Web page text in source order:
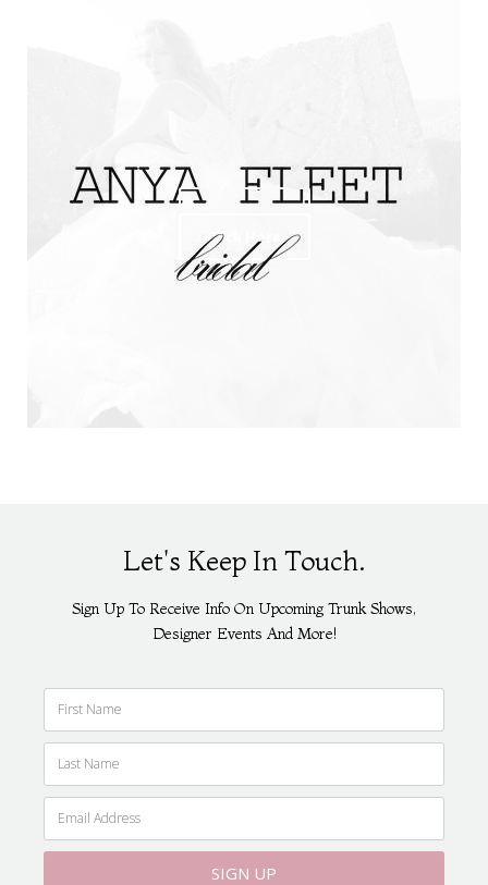
Click Here
R
Click Here
Let's Keep In Touch.
Sign Up To Receive Info On Upcoming Trunk Shows,
Designer Events And More!
SIGN UP